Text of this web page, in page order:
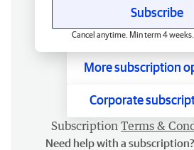
Subscribe
Cancel anytime. Min term 4
More subscription
Corporate
Subscription Terms &
Need help with a